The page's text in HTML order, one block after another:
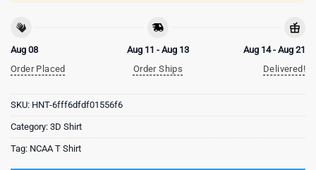
Aug 08
Order Placed
Aug 11 - Aug 13
Order Ships
Aug 14 - Aug 21
Delivered!
SKU: HNT-6fff6dfdf01556f6
Category: 3D Shirt
Tag: NCAA T Shirt